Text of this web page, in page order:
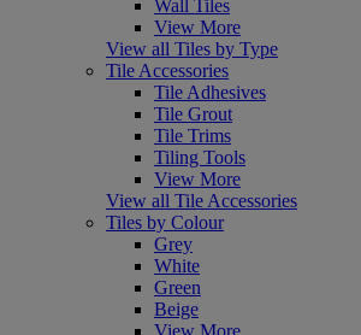
Wall Tiles
View More
View all Tiles by Type
Tile Accessories
Tile Adhesives
Tile Grout
Tile Trims
Tiling Tools
View More
View all Tile Accessories
Tiles by Colour
Grey
White
Green
Beige
View More